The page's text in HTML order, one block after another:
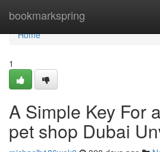
bookmarkspring
Home
Home
1
A Simple Key For
pet shop Dubai